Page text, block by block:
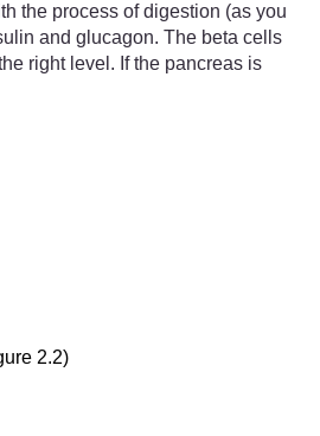
the process of digestion (as you
and glucagon. The beta cells
right level. If the pancreas is
2.2)